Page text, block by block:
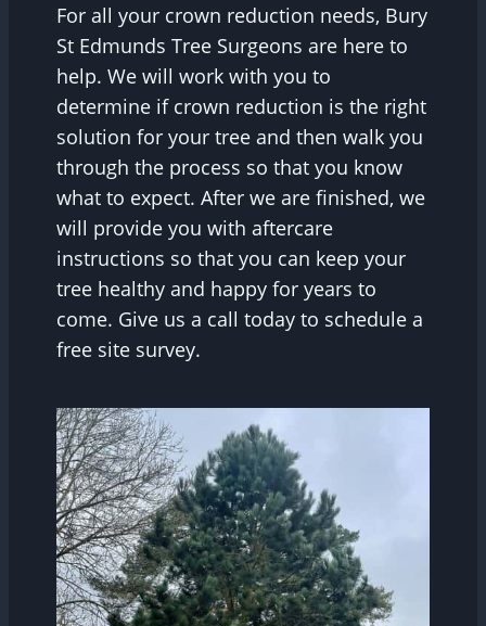
For all your crown reduction needs, Bury
St Edmunds Tree Surgeons are here to
help. We will work with you to
determine if crown reduction is the right
solution for your tree and then walk you
through the process so that you know
what to expect. After we are finished, we
will provide you with aftercare
instructions so that you can keep your
tree healthy and happy for years to
come. Give us a call today to schedule a
free site survey.